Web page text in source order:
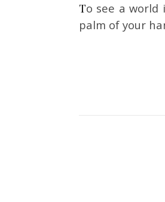
To see a world in a grain of sand, And a Heaven in a Wild Flower, Hold Infinity in the
palm of your